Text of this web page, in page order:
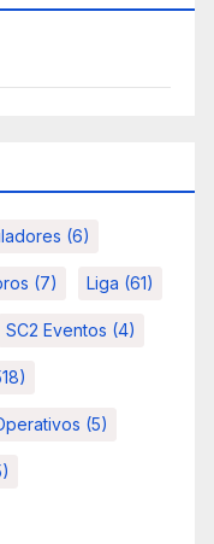
(6)
(7) Liga (61)
SC2 Eventos (4)
(5)